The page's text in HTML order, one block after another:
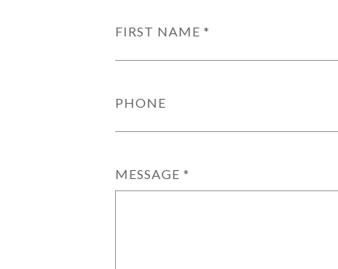
FIRST NAME
PHONE
MESSAGE